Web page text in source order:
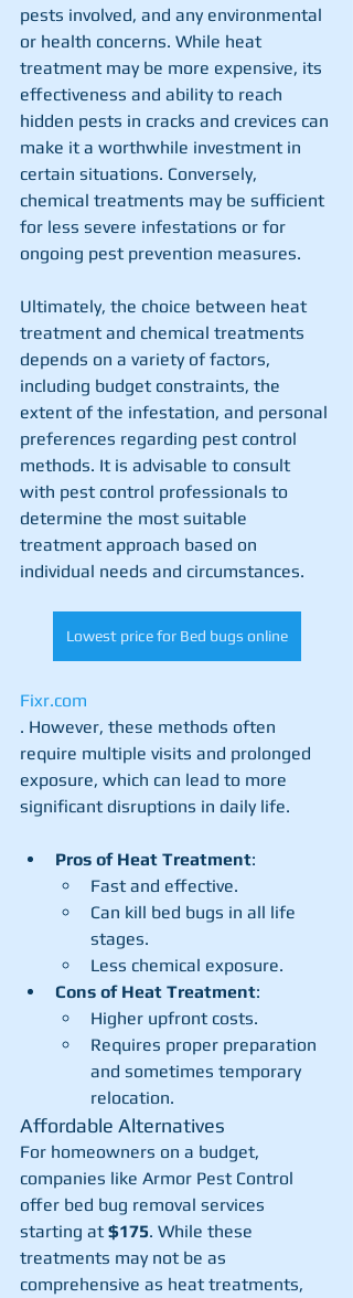
pests involved, and any environmental
or health concerns. While heat
treatment may be more expensive, its
effectiveness and ability to reach
hidden pests in cracks and crevices can
make it a worthwhile investment in
certain situations. Conversely,
chemical treatments may be sufficient
for less severe infestations or for
ongoing pest prevention measures.
Ultimately, the choice between heat
treatment and chemical treatments
depends on a variety of factors,
including budget constraints, the
extent of the infestation, and personal
preferences regarding pest control
methods. It is advisable to consult
with pest control professionals to
determine the most suitable
treatment approach based on
individual needs and circumstances.
Lowest price for Bed bugs online
Fixr.com
. However, these methods often
require multiple visits and prolonged
exposure, which can lead to more
significant disruptions in daily life.
Pros of Heat Treatment:
Fast and effective.
Can kill bed bugs in all life
stages.
Less chemical exposure.
Cons of Heat Treatment:
Higher upfront costs.
Requires proper preparation
and sometimes temporary
relocation.
Affordable Alternatives
For homeowners on a budget,
companies like Armor Pest Control
offer bed bug removal services
starting at $175. While these
treatments may not be as
comprehensive as heat treatments,